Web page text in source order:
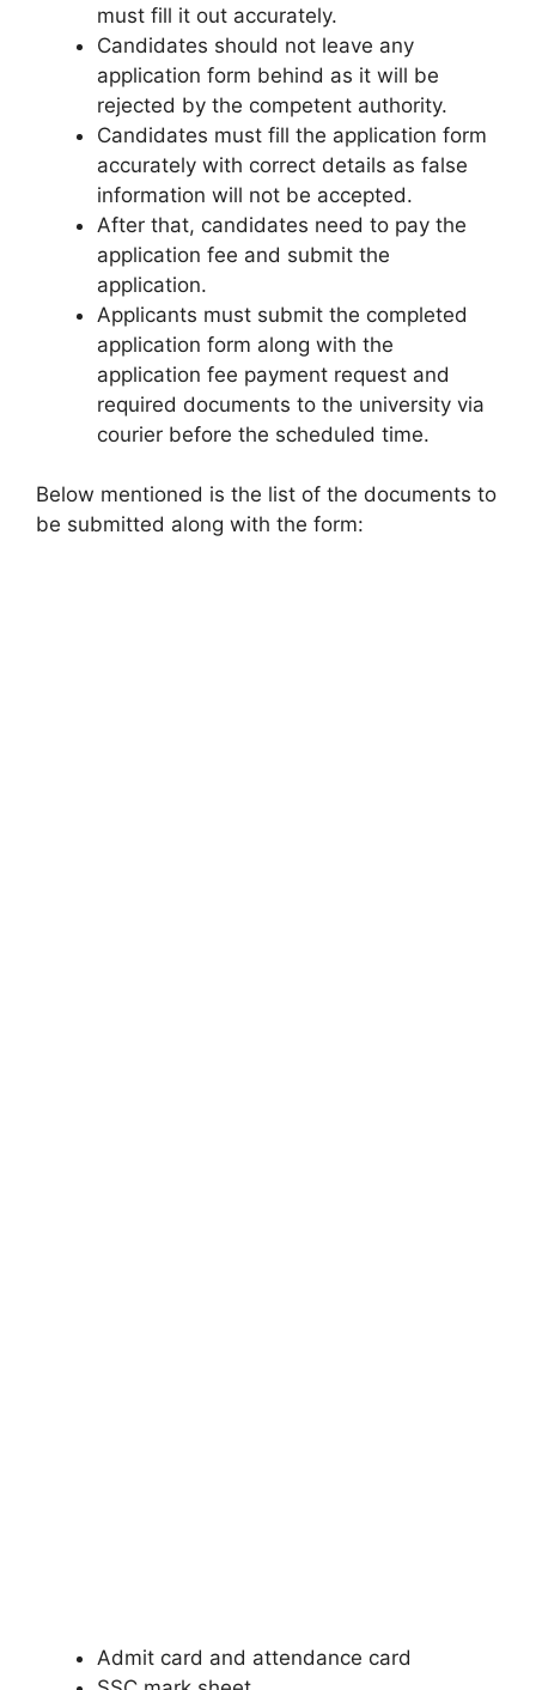
must fill it out accurately.
Candidates should not leave any
application form behind as it will be
rejected by the competent authority.
Candidates must fill the application form
accurately with correct details as false
information will not be accepted.
After that, candidates need to pay the
application fee and submit the
application.
Applicants must submit the completed
application form along with the
application fee payment request and
required documents to the university via
courier before the scheduled time.
Below mentioned is the list of the documents to
be submitted along with the form:
Admit card and attendance card